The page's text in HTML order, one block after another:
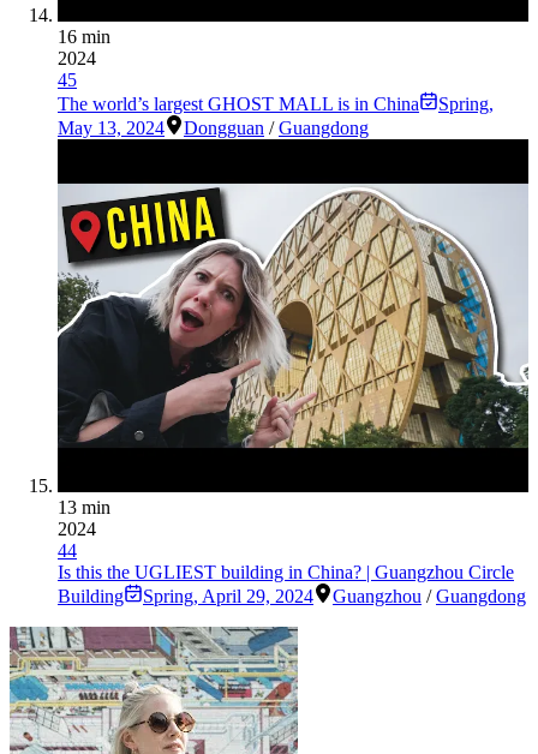
16 min
2024
45
The world’s largest GHOST MALL is in China
Spring,
May 13, 2024
Dongguan /Guangdong
13 min
2024
44
Is this the UGLIEST building in China? | Guangzhou Circle
Building
Spring, April 29, 2024 Guangzhou /Guangdong